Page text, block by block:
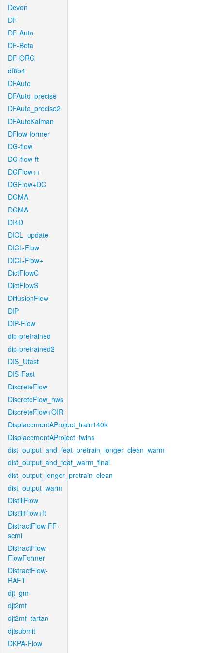
Devon
DF
DF-Auto
DF-Beta
DF-ORG
df8b4
DFAuto
DFAuto_precise
DFAuto_precise2
DFAutoKalman
DFlow-former
DG-flow
DG-flow-ft
DGFlow++
DGFlow+DC
DGMA
DGMA
DI4D
DICL_update
DICL-Flow
DICL-Flow+
DictFlowC
DictFlowS
DiffusionFlow
DIP
DIP-Flow
dip-pretrained
dip-pretrained2
DIS_Ufast
DIS-Fast
DiscreteFlow
DiscreteFlow_nws
DiscreteFlow+OIR
DisplacementAProject_train140k
DisplacementAProject_twins
dist_output_and_feat_pretrain_longer_clean_warm
dist_output_and_feat_warm_final
dist_output_longer_pretrain_clean
dist_output_warm
DistillFlow
DistillFlow+ft
DistractFlow-FF-
semi
DistractFlow-
FlowFormer
DistractFlow-
RAFT
djt_gm
djt2mf
djt2mf_tartan
djtsubmit
DKPA-Flow